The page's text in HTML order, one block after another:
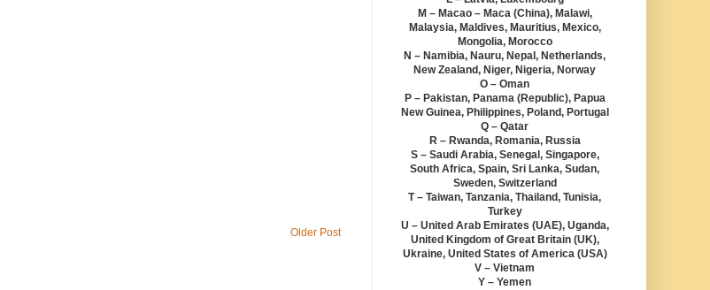
Older Post
M – Macao – Maca (China), Malawi,
Malaysia, Maldives, Mauritius, Mexico,
Mongolia, Morocco
N – Namibia, Nauru, Nepal, Netherlands,
New Zealand, Niger, Nigeria, Norway
O – Oman
P – Pakistan, Panama (Republic), Papua
New Guinea, Philippines, Poland, Portugal
Q – Qatar
R – Rwanda, Romania, Russia
S – Saudi Arabia, Senegal, Singapore,
South Africa, Spain, Sri Lanka, Sudan,
Sweden, Switzerland
T – Taiwan, Tanzania, Thailand, Tunisia,
Turkey
U – United Arab Emirates (UAE), Uganda,
United Kingdom of Great Britain (UK),
Ukraine, United States of America (USA)
V – Vietnam
Y – Yemen